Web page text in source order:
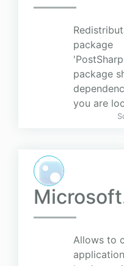
package
package
you are
Allows to